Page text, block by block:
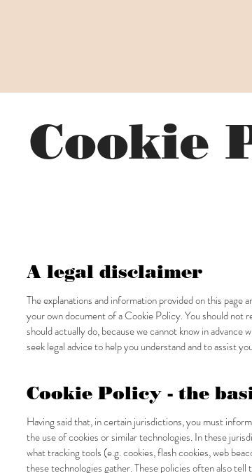
Cookie
Having said that, in certain jurisdictions, you must
the use of cookies or similar technologies. In these
what tracking tools (e.g. cookies, flash cookies, web
these technologies gather. These policies often also
Cookie Policy - the
The explanations and information provided on this
your own document of a Cookie Policy. You should not
should actually do, because we cannot know in
seek legal advice to help you understand and to assist
A legal disclaimer